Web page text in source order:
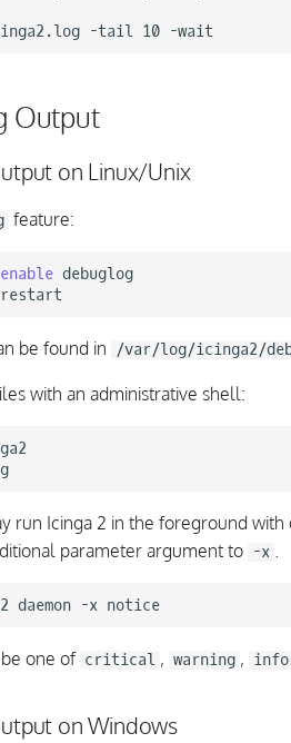
Output
on Linux/Unix
feature:
enable debuglog
be found in /var/log/icinga2/
with an administrative shell:
run Icinga 2 in the foreground
parameter argument to -x .
daemon -x
one of critical , warning ,
on Windows